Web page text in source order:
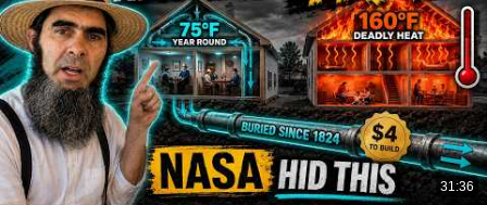
31:36